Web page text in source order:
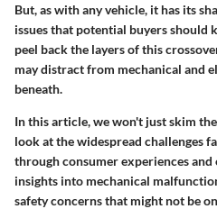
But, as with any vehicle, it has its
issues that potential buyers should
peel back the layers of this
may distract from mechanical and
beneath.
In this article, we won't just skim
look at the widespread challenges
through consumer experiences and
insights into mechanical
safety concerns that might not be